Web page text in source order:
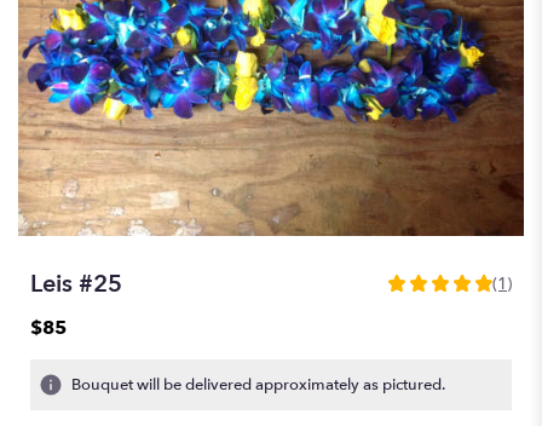
Leis #25
5
stars
(1)
$85
Bouquet will be delivered approximately as pictured.